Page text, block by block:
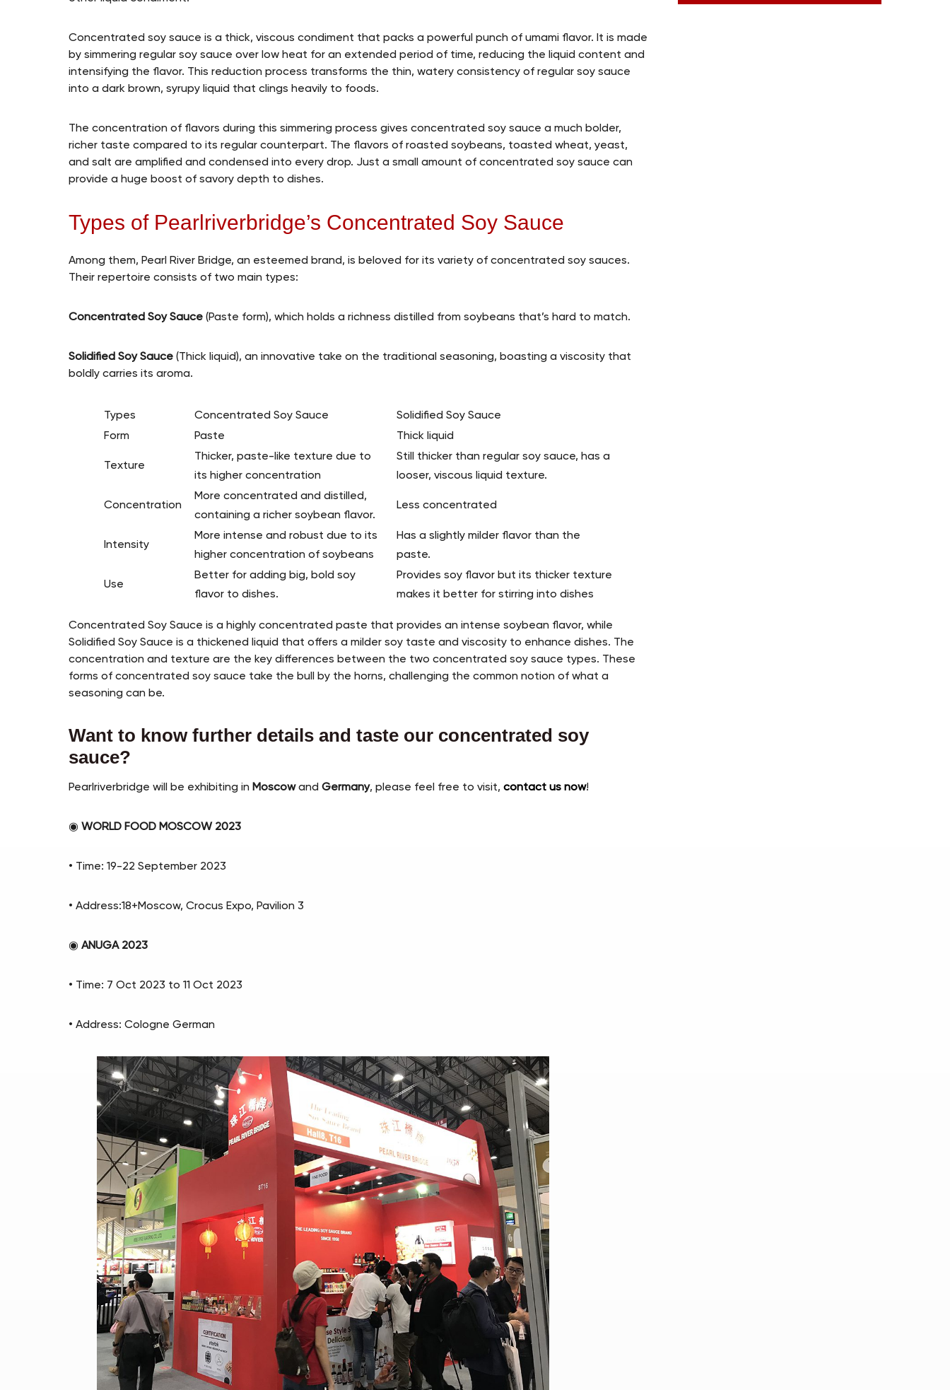
Concentrated soy sauce is a thick, viscous condiment that packs a powerful punch of umami flavor. It is made
by simmering regular soy sauce over low heat for an extended period of time, reducing the liquid content and
intensifying the flavor. This reduction process transforms the thin, watery consistency of regular soy sauce
into a dark brown, syrupy liquid that clings heavily to foods.
The concentration of flavors during this simmering process gives concentrated soy sauce a much bolder,
richer taste compared to its regular counterpart. The flavors of roasted soybeans, toasted wheat, yeast,
and salt are amplified and condensed into every drop. Just a small amount of concentrated soy sauce can
provide a huge boost of savory depth to dishes.
Types of Pearlriverbridge’s Concentrated Soy Sauce
Among them, Pearl River Bridge, an esteemed brand, is beloved for its variety of concentrated soy sauces.
Their repertoire consists of two main types:
Concentrated Soy Sauce (Paste form), which holds a richness distilled from soybeans that’s hard to match.
Solidified Soy Sauce (Thick liquid), an innovative take on the traditional seasoning, boasting a viscosity that
boldly carries its aroma.
Types Concentrated Soy Sauce
Solidified Soy Sauce
Form
Paste Thick liquid
Texture
Thicker, paste-like texture due to
its higher concentration
Still thicker than regular soy sauce, has a
looser, viscous liquid texture.
Concentration
More concentrated and distilled,
containing a richer soybean flavor.
Less concentrated
Intensity
More intense and robust due to its
higher concentration of soybeans
Has a slightly milder flavor than the
paste.
Use
Better for adding big, bold soy
flavor to dishes.
Provides soy flavor but its thicker texture
makes it better for stirring into dishes
Concentrated Soy Sauce is a highly concentrated paste that provides an intense soybean flavor, while
Solidified Soy Sauce is a thickened liquid that offers a milder soy taste and viscosity to enhance dishes. The
concentration and texture are the key differences between the two concentrated soy sauce types. These
forms of concentrated soy sauce take the bull by the horns, challenging the common notion of what a
seasoning can be.
Want to know further details and taste our concentrated soy
sauce?
Pearlriverbridge will be exhibiting in MoscowandGermany, please feel free to visit,contact us now!
◉ WORLD FOOD MOSCOW 2023
• Time: 19-22 September 2023
• Address:18+Moscow, Crocus Expo, Pavilion 3
◉ANUGA 2023
• Time: 7 Oct 2023 to 11 Oct 2023
• Address: Cologne German